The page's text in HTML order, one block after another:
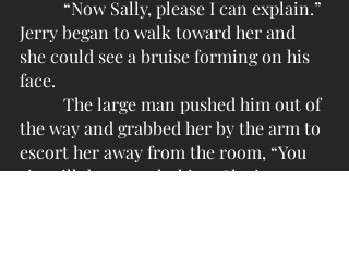
Jerry began to walk toward her and
she could see a bruise forming on his
face.
the way and grabbed her by the arm to
escort her away from the room, “You
sir, will do no such thing. She is now